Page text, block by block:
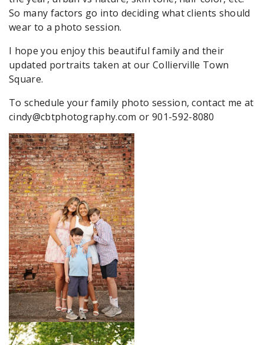
So many factors go into deciding what clients should
wear to a photo session.
I hope you enjoy this beautiful family and their
updated portraits taken at our Collierville Town
Square.
To schedule your family photo session, contact me at
cindy@cbtphotography.com or 901-592-8080